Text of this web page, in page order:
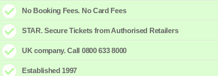
No Booking Fees. No Card Fees
STAR. Secure Tickets from Authorised Retailers
UK company. Call 0800 633 8000
Established 1997